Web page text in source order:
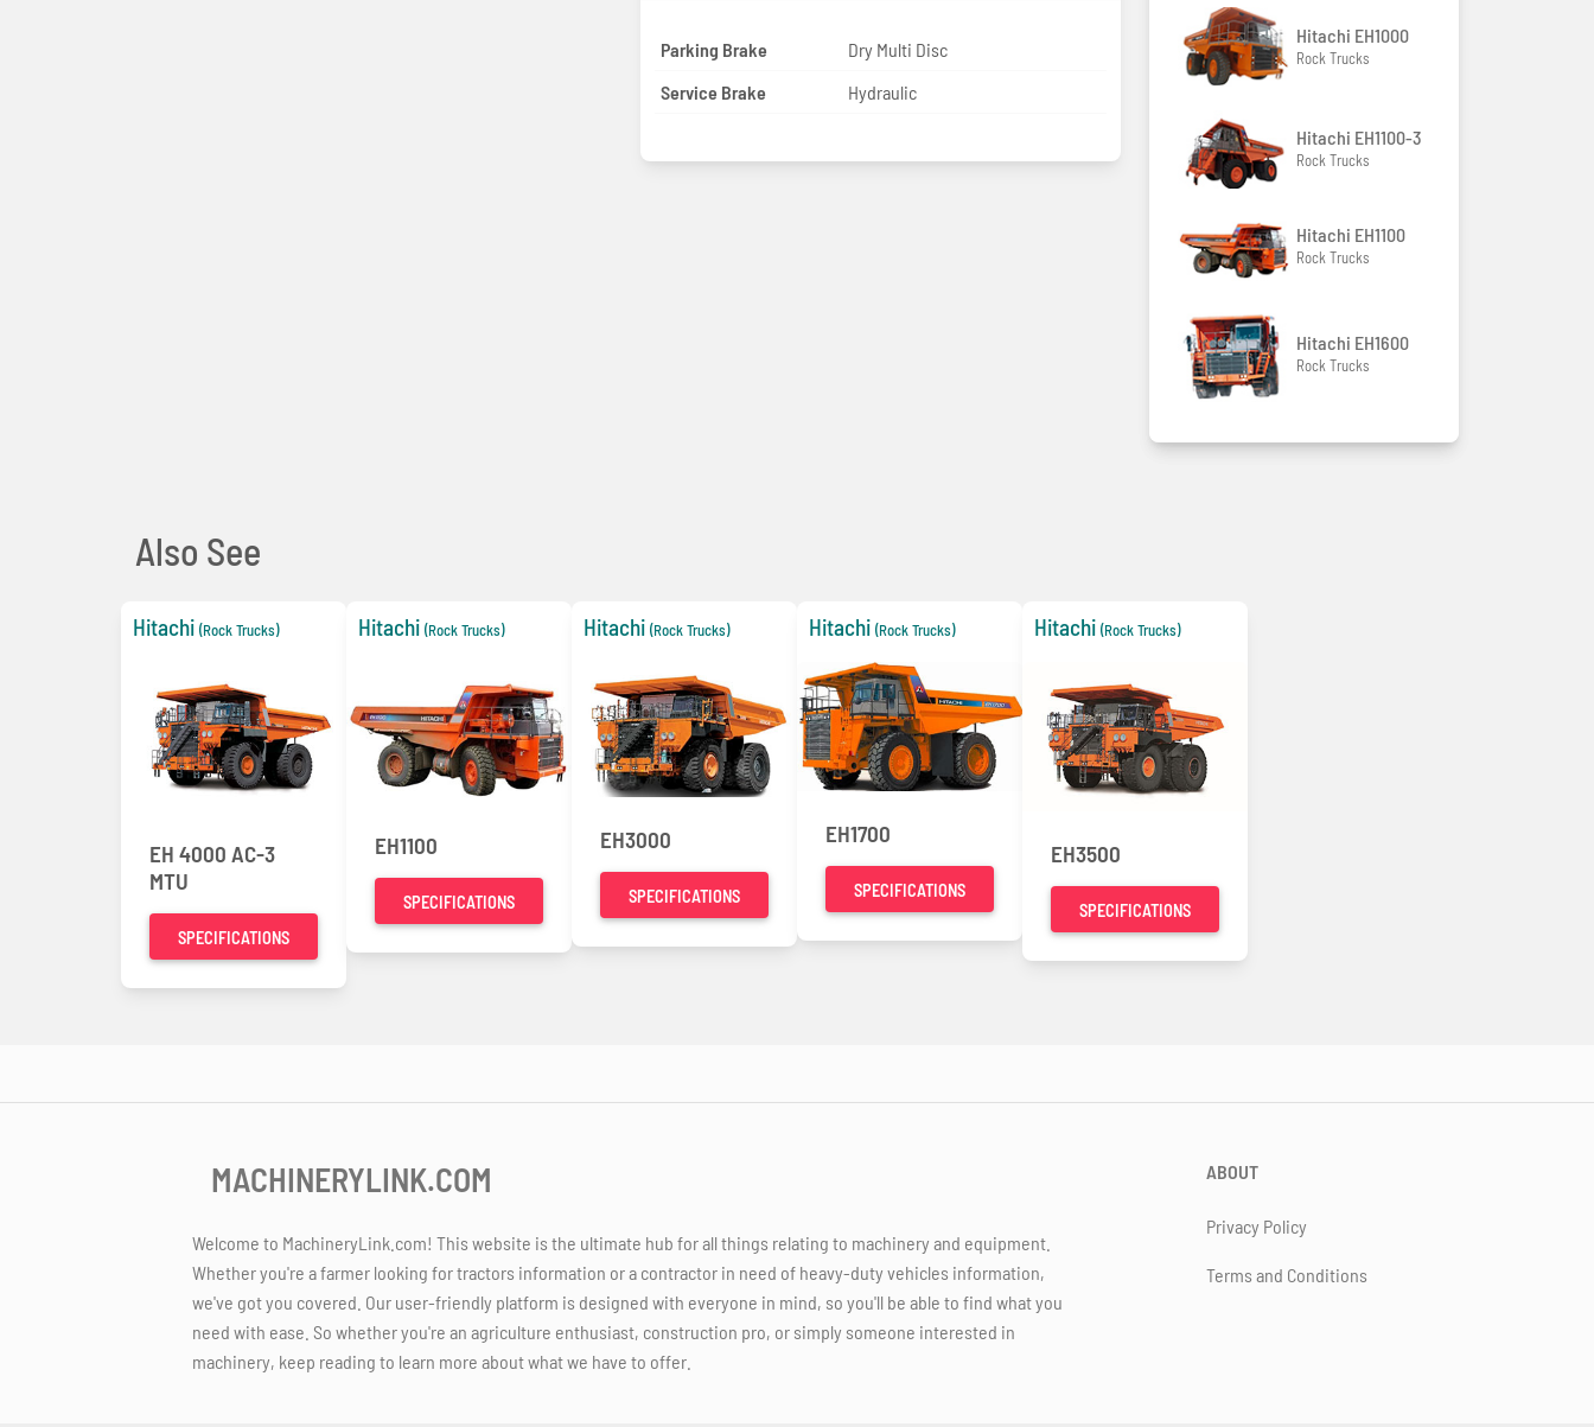
Parking Brake
Dry Multi Disc
Service Brake
Hydraulic
Hitachi EH1000
Rock Trucks
Hitachi EH1100-3
Rock Trucks
Hitachi EH1100
Rock Trucks
Hitachi EH1600
Rock Trucks
Also See
Hitachi (Rock Trucks)
EH 4000 AC-3
MTU
SPECIFICATIONS
Hitachi (Rock Trucks)
EH1100
SPECIFICATIONS
Hitachi (Rock Trucks)
EH3000
SPECIFICATIONS
Hitachi (Rock Trucks)
EH1700
SPECIFICATIONS
Hitachi (Rock Trucks)
EH3500
SPECIFICATIONS
MACHINERYLINK.COM
Welcome to MachineryLink.com! This website is the ultimate hub for all things relating to machinery and equipment.
Whether you're a farmer looking for tractors information or a contractor in need of heavy-duty vehicles information,
we've got you covered. Our user-friendly platform is designed with everyone in mind, so you'll be able to find what you
need with ease. So whether you're an agriculture enthusiast, construction pro, or simply someone interested in
machinery, keep reading to learn more about what we have to offer.
ABOUT
Privacy Policy
Terms and Conditions